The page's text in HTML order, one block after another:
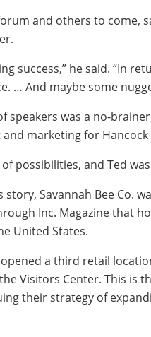
and others to come,
success,” he said. “In
… And maybe some
speakers was a no-
marketing for Hancock
possibilities, and Ted
story, Savannah Bee Co.
Inc. Magazine that
United States.
a third retail
Visitors Center. This is
their strategy of